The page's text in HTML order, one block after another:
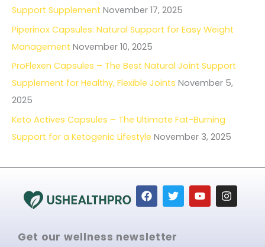
Support Supplement November 17, 2025
Piperinox Capsules: Natural Support for Easy Weight
Management November 10, 2025
ProFlexen Capsules – The Best Natural Joint Support
Supplement for Healthy, Flexible Joints November 5,
2025
Keto Actives Capsules – The Ultimate Fat-Burning
Support for a Ketogenic Lifestyle November 3, 2025
F
a
c
b
o
T
w
i
t
e
Y
o
u
I
n
s
Get our wellness newsletter